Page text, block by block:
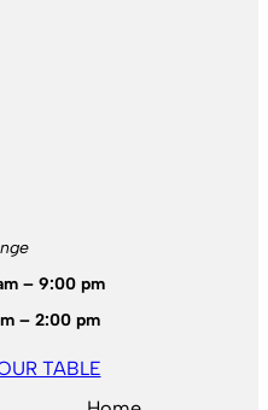
– 9:00 pm
– 2:00 pm
TABLE